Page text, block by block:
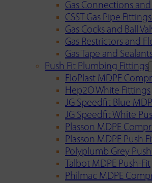
Gas Connections
CSST Gas Pipe
Gas Cocks and Ball
Gas Restrictors and
Gas Tape and
Push Fit Plumbing Fittings
FloPlast MDPE
Hep2O White Fittings
JG Speedfit Blue
JG Speedfit White
Plasson MDPE
Plasson MDPE Push
Polyplumb Grey
Talbot MDPE Push-Fit
Philmac MDPE